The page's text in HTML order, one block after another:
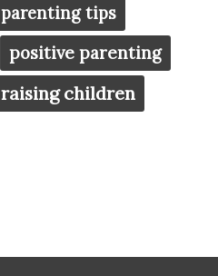
parenting tips
positive parenting
raising children